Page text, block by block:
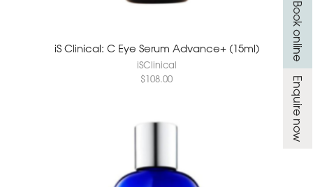
Book online
Enquire now
iS Clinical: C Eye Serum Advance+ (15ml)
iSClinical
$108.00